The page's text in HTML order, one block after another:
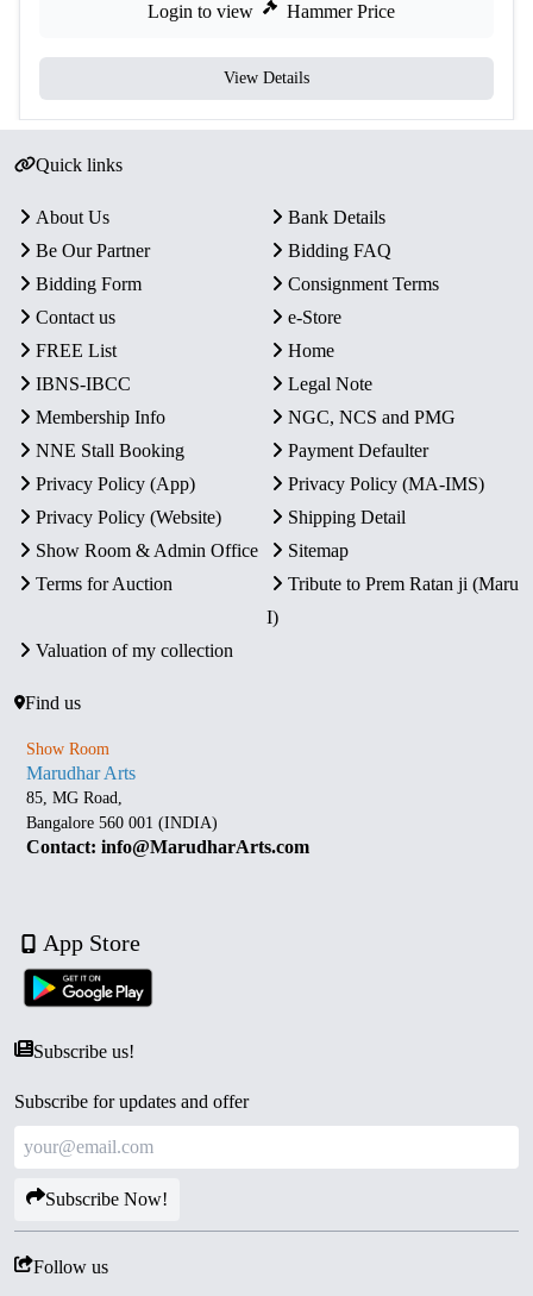
Login to view Hammer Price
View Details
Quick links
About Us
Bank Details
Be Our Partner
Bidding FAQ
Bidding Form
Consignment Terms
Contact us
e-Store
FREE List
Home
IBNS-IBCC
Legal Note
Membership Info
NGC, NCS and PMG
NNE Stall Booking
Payment Defaulter
Privacy Policy (App)
Privacy Policy (MA-IMS)
Privacy Policy (Website)
Shipping Detail
Show Room & Admin Office
Sitemap
Terms for Auction
Tribute to Prem Ratan ji (Maru
I)
Valuation of my collection
Find us
Show Room
Marudhar Arts
85, MG Road,
Bangalore 560 001 (INDIA)
Contact: info@MarudharArts.com
App Store
Subscribe us!
Subscribe for updates and offer
Subscribe Now!
Follow us